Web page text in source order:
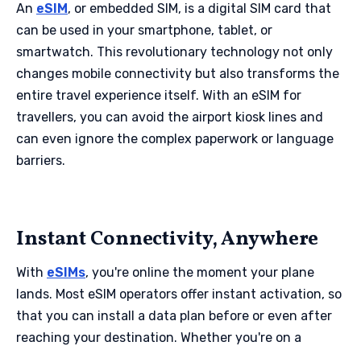
An eSIM, or embedded SIM, is a digital SIM card that
can be used in your smartphone, tablet, or
smartwatch. This revolutionary technology not only
changes mobile connectivity but also transforms the
entire travel experience itself. With an eSIM for
travellers, you can avoid the airport kiosk lines and
can even ignore the complex paperwork or language
barriers.
Instant Connectivity, Anywhere
With eSIMs, you're online the moment your plane
lands. Most eSIM operators offer instant activation, so
that you can install a data plan before or even after
reaching your destination. Whether you're on a